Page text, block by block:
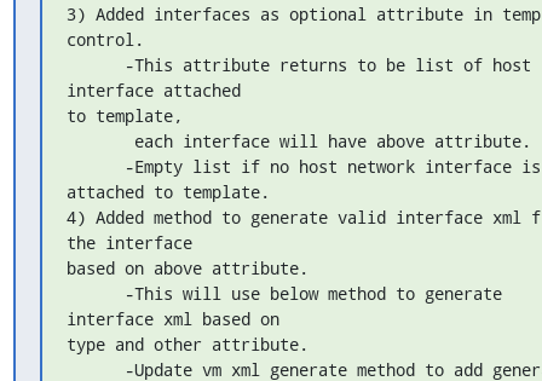
3) Added interfaces as optional attribute in
control.
interface attached
to template,
attached to template.
4) Added method to generate valid interface xml
the interface
based on above attribute.
interface xml based on
type and other attribute.